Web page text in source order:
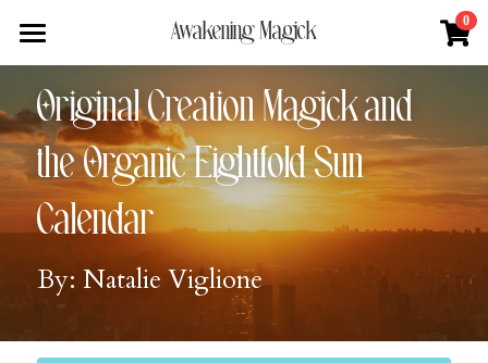
Awakening Magick 0
Home
About
About Natalie
News + Media
Shop
Blue Ray Poetry Book
Sacred Soul Plant Remedies
Services
Flower Essence Consultation
Total Body Reset Program
Podcast
Original Creation Magick and
the Organic Eightfold Sun
Calendar
By: Natalie Viglione
×
STORE CATEGORIES
All Categories
Digital Download